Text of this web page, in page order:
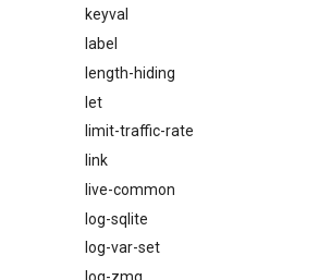
keyval
label
length-hiding
let
limit-traffic-rate
link
live-common
log-sqlite
log-var-set